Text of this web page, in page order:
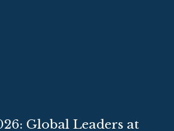
Global Leaders at